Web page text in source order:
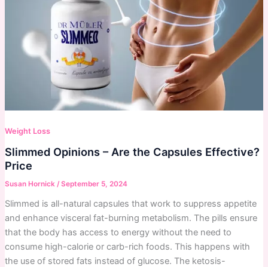
Weight Loss
Slimmed Opinions – Are the Capsules Effective?
Price
Susan Hornick /September 5, 2024
Slimmed is all-natural capsules that work to suppress appetite
and enhance visceral fat-burning metabolism. The pills ensure
that the body has access to energy without the need to
consume high-calorie or carb-rich foods. This happens with
the use of stored fats instead of glucose. The ketosis-